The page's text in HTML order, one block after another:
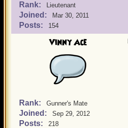
Rank: Lieutenant
Joined: Mar 30, 2011
Posts: 154
Vinny Ace
Rank: Gunner's Mate
Joined: Sep 29, 2012
Posts: 218